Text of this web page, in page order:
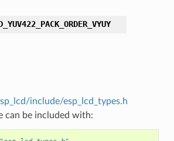
include/esp_lcd_types.h
can be included with: